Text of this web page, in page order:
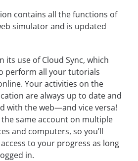
contains all the functions of
simulator and is updated
its use of Cloud Sync, which
perform all your tutorials
Your activities on the
are always up to date and
with the web—and vice versa!
the same account on multiple
and computers, so you’ll
to your progress as long
in.